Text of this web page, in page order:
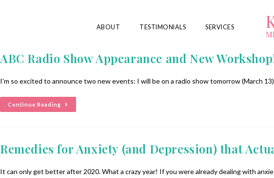
ABOUT TESTIMONIALS SERVICES
ABC Radio Show Appearance and New
I'm so excited to announce two new events: I will be on a radio show tomorrow (March
Continue Reading
Remedies for Anxiety (and Depression) that
It can only get better after 2020. What a crazy year! If you were already dealing with